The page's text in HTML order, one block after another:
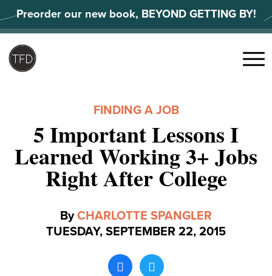
to
content
Preorder our new book, BEYOND GETTING BY!
Menu
FINDING A JOB
5 Important Lessons I
Learned Working 3+ Jobs
Right After College
ByCHARLOTTE SPANGLER
TUESDAY, SEPTEMBER 22, 2015